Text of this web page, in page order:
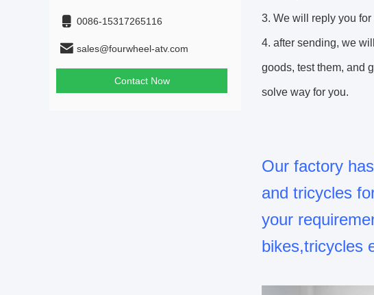
0086-15317265116
sales@fourwheel-atv.com
Contact Now
3. We will reply you
4. after sending, we
goods, test them, and
solve way for you.
Our factory
and tricycles
your
bikes,tricycles